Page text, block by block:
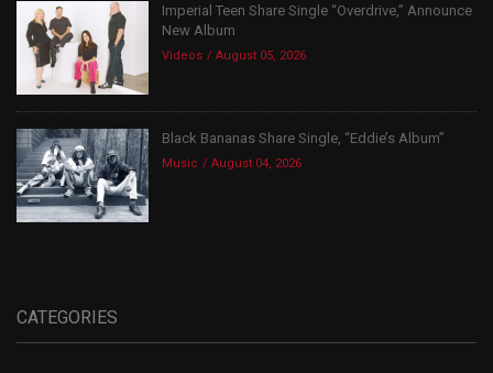
Imperial Teen Share Single “Overdrive,” Announce
New Album
Videos August 05, 2026
Black Bananas Share Single, “Eddie’s Album”
Music August 04, 2026
CATEGORIES